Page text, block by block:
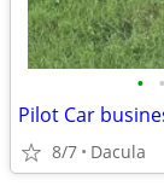
• •
Pilot Car
8/7 Dacula